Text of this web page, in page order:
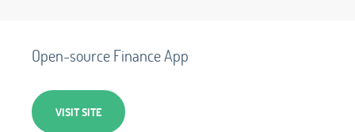
Open-source Finance App
VISIT SITE